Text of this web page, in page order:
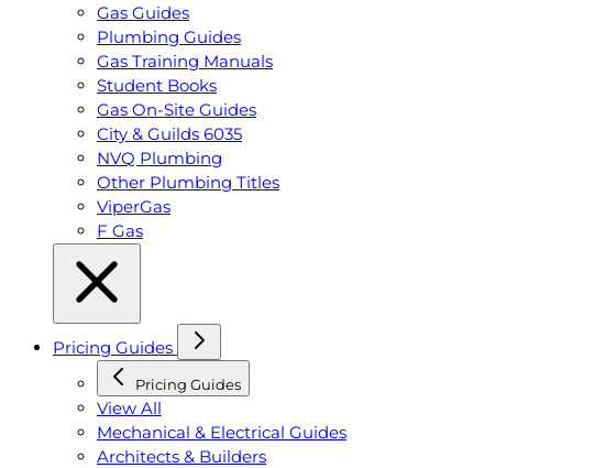
Gas Guides
Plumbing Guides
Gas Training Manuals
Student Books
Gas On-Site Guides
City & Guilds 6035
NVQ Plumbing
Other Plumbing Titles
ViperGas
F Gas
Pricing Guides
Pricing Guides
View All
Mechanical & Electrical Guides
Architects & Builders